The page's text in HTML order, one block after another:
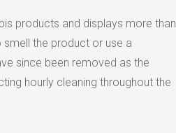
products and displays more than
the product or use a
since been removed as the
hourly cleaning throughout the